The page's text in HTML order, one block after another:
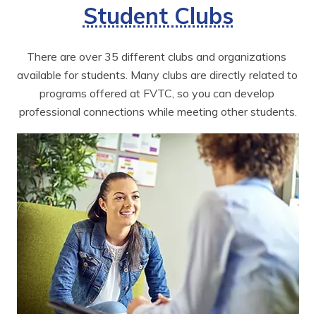
Student Clubs
There are over 35 different clubs and organizations
available for students. Many clubs are directly related to
programs offered at FVTC, so you can develop
professional connections while meeting other students.